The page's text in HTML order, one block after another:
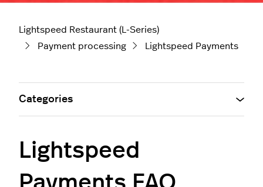
Lightspeed Restaurant (L-Series)
Payment processing
Lightspeed Payments
Lightspeed
Categories